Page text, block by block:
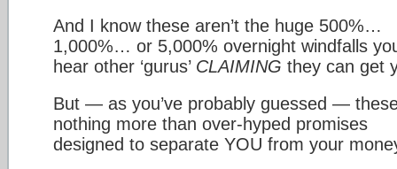
And I know these aren’t the huge 500%…
1,000%… or 5,000% overnight windfalls
hear other ‘gurus’ CLAIMING they can get
But — as you’ve probably guessed —
nothing more than over-hyped promises
designed to separate YOU from your